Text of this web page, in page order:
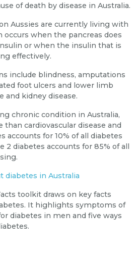
of death by disease in Australia.
Aussies are currently living with
occurs when the pancreas does
or when the insulin that is
effectively.
include blindness, amputations
foot ulcers and lower limb
and kidney disease.
chronic condition in Australia,
than cardiovascular disease and
accounts for 10% of all diabetes
2 diabetes accounts for 85% of all
diabetes in Australia
toolkit draws on key facts
It highlights symptoms of
diabetes in men and five ways